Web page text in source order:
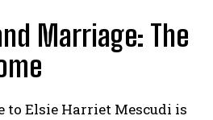
Marriage: The
to Elsie Harriet Mescudi is